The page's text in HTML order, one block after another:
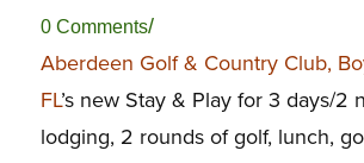
0 Comments/
Aberdeen Golf & Country Club,
FL’s new Stay & Play for 3 days/2
lodging, 2 rounds of golf, lunch,